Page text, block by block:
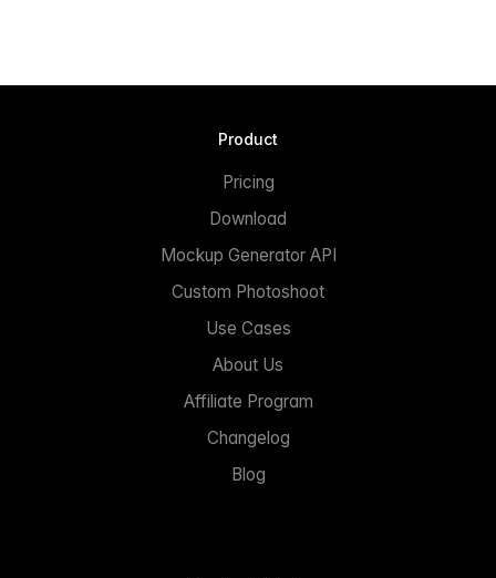
Product
Pricing
Download
Mockup Generator API
Custom Photoshoot
Use Cases
About Us
Affiliate Program
Changelog
Blog